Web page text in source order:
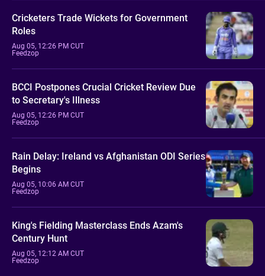
Cricketers Trade Wickets for Government
Roles
Aug 05, 12:26 PM CUT
Feedzop
BCCI Postpones Crucial Cricket Review Due
to Secretary's Illness
Aug 05, 12:26 PM CUT
Feedzop
Rain Delay: Ireland vs Afghanistan ODI Series
Begins
Aug 05, 10:06 AM CUT
Feedzop
King's Fielding Masterclass Ends Azam's
Century Hunt
Aug 05, 12:12 AM CUT
Feedzop